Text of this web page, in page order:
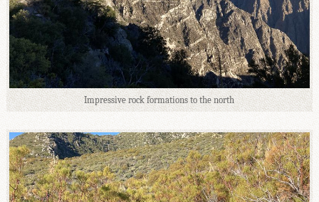
Impressive rock formations to the north